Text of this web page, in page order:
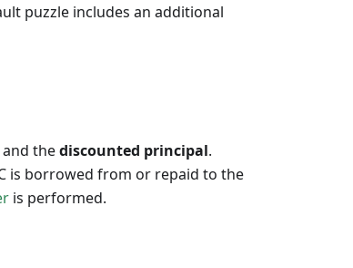
puzzle includes an additional
thediscounted principal.
is borrowed from or repaid to the
is performed.